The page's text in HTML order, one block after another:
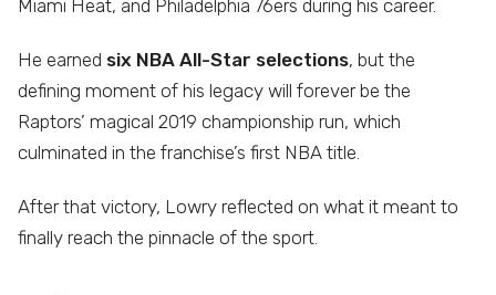
Miami Heat, and Philadelphia 76ers during his career.
He earned six NBA All-Star selections, but the
defining moment of his legacy will forever be the
Raptors’ magical 2019 championship run, which
culminated in the franchise’s first NBA title.
After that victory, Lowry reflected on what it meant to
finally reach the pinnacle of the sport.